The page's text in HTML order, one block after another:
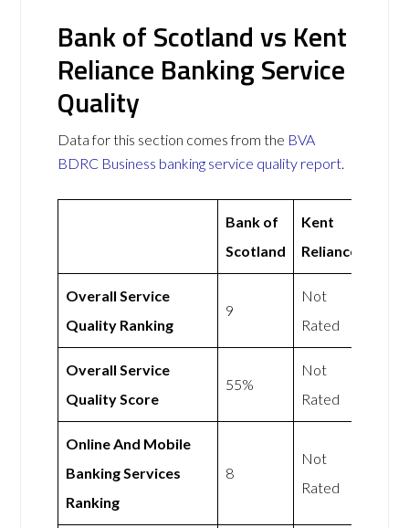
Bank of Scotland vs Kent
Reliance Banking Service
Quality
Data for this section comes from the BVA
BDRC Business banking service quality report.
Bank of
Scotland
Kent
Reliance
Overall Service
Quality Ranking
9
Not
Rated
Overall Service
Quality Score
55%
Not
Rated
Online And Mobile
Banking Services
Ranking
8
Not
Rated